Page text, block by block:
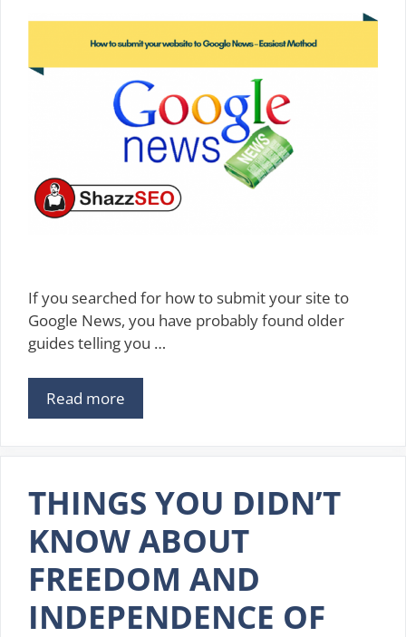
If you searched for how to submit your site to
Google News, you have probably found older
guides telling you …
Read more
THINGS YOU DIDN’T
KNOW ABOUT
FREEDOM AND
INDEPENDENCE OF